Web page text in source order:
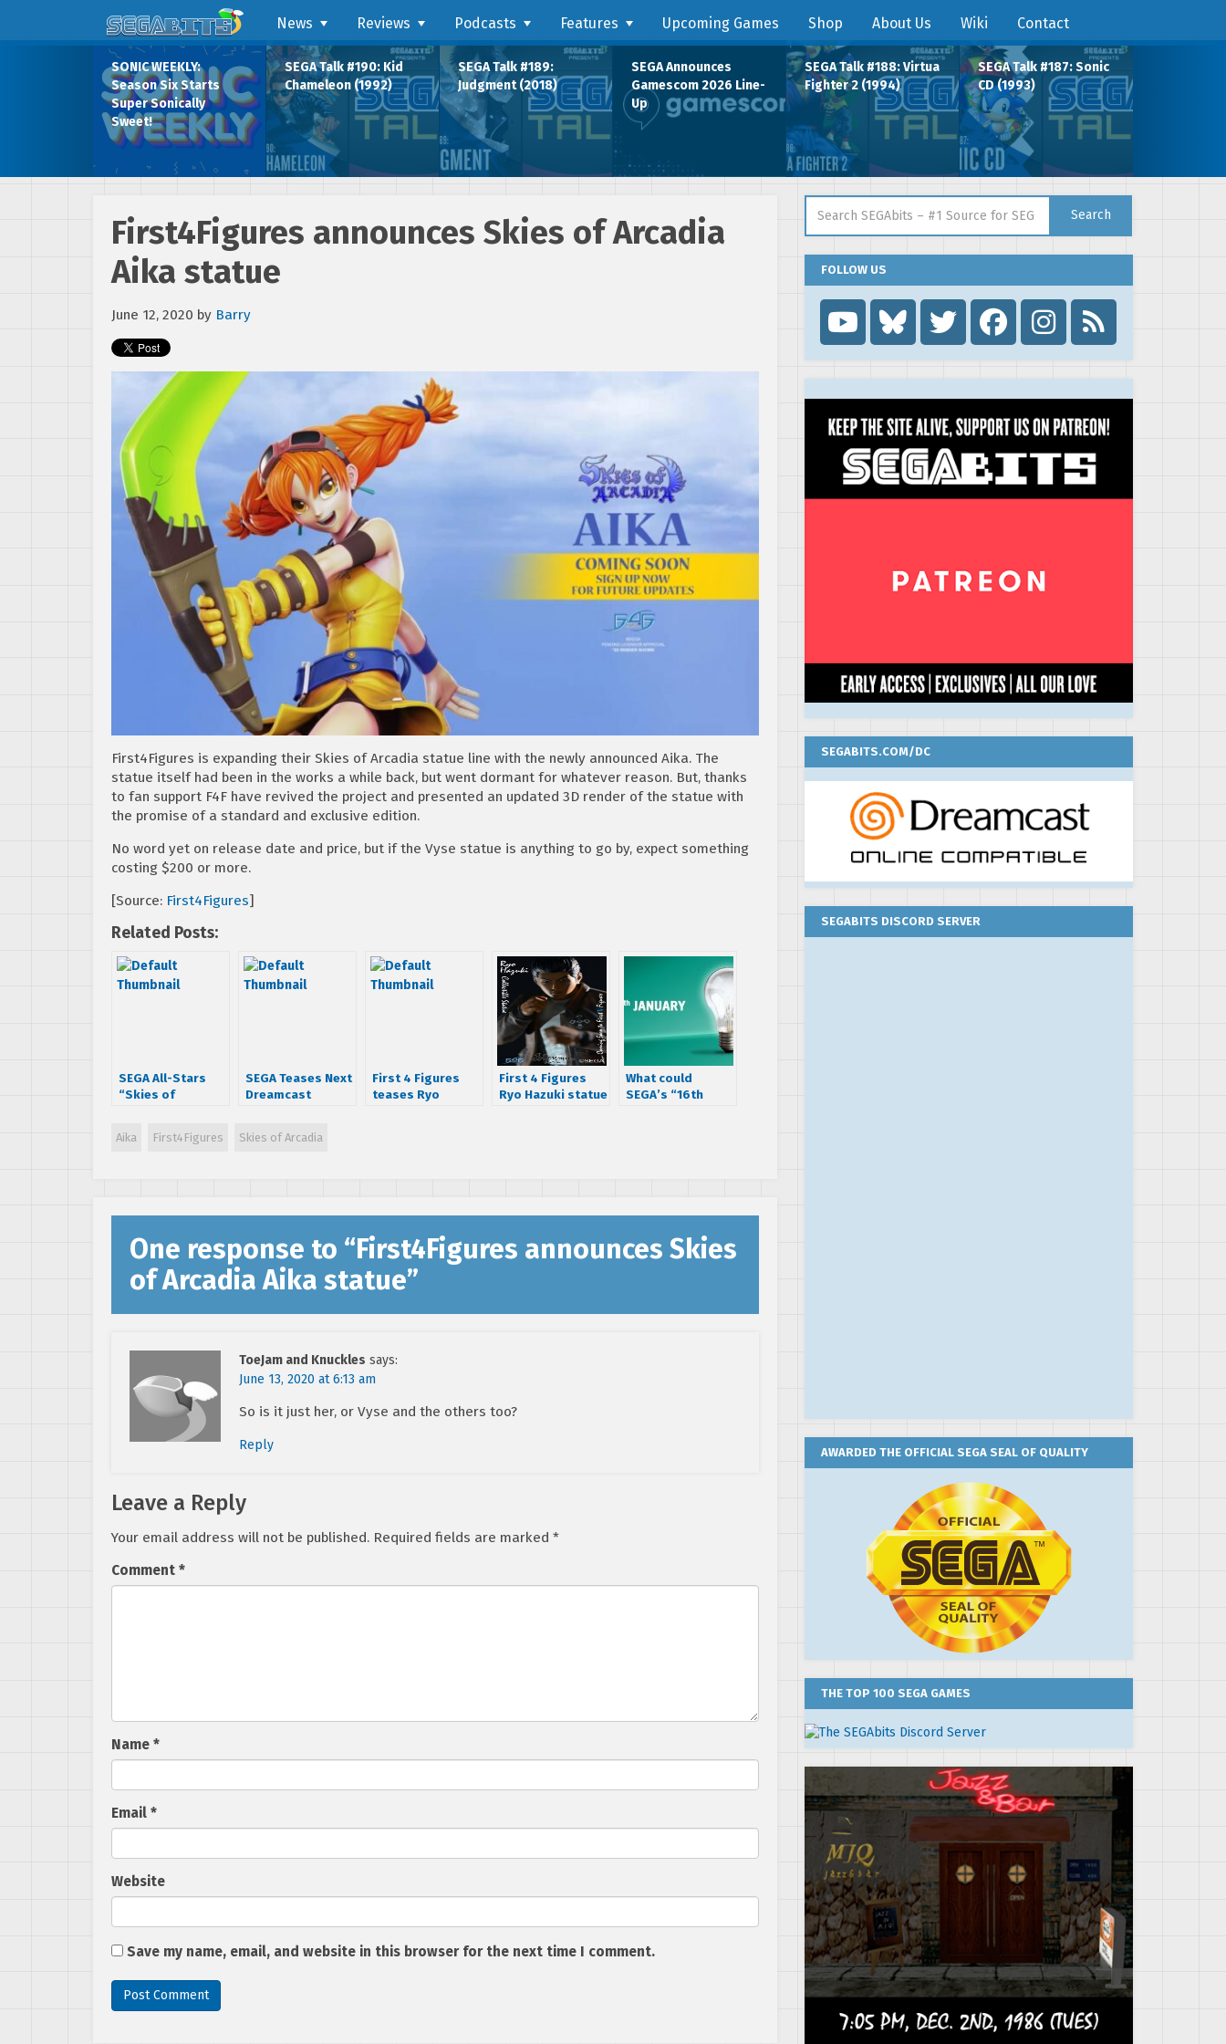
News Reviews Podcasts Features Upcoming Games Shop About Us Wiki Contact
SONIC WEEKLY:
Season Six Starts
Super Sonically
Sweet!
SEGA Talk #190: Kid
Chameleon (1992)
SEGA Talk #189:
Judgment (2018)
SEGA Announces
Gamescom 2026 Line-
Up
SEGA Talk #188: Virtua
Fighter 2 (1994)
SEGA Talk #187: Sonic
CD (1993)
First4Figures announces Skies of Arcadia
Aika statue
June 12, 2020 by Barry
First4Figures is expanding their Skies of Arcadia statue line with the newly announced Aika. The
statue itself had been in the works a while back, but went dormant for whatever reason. But, thanks
to fan support F4F have revived the project and presented an updated 3D render of the statue with
the promise of a standard and exclusive edition.
No word yet on release date and price, but if the Vyse statue is anything to go by, expect something
costing $200 or more.
[Source: First4Figures]
Related Posts:
SEGA All-Stars
“Skies of
available to pre-
SEGA Teases Next
Dreamcast
First 4 Figures
teases Ryo
First 4 Figures
Ryo Hazuki statue
What could
SEGA’s “16th
Aika First4Figures Skies of Arcadia
One response to “First4Figures announces Skies
of Arcadia Aika statue”
ToeJam and Knuckles says:
June 13, 2020 at 6:13 am
So is it just her, or Vyse and the others too?
Reply
Leave a Reply
Your email address will not be published. Required fields are marked *
Comment *
Name *
Email *
Website
Save my name, email, and website in this browser for the next time I comment.
Search
FOLLOW US

SEGABITS.COM/DC
SEGABITS DISCORD SERVER
AWARDED THE OFFICIAL SEGA SEAL OF QUALITY
THE TOP 100 SEGA GAMES